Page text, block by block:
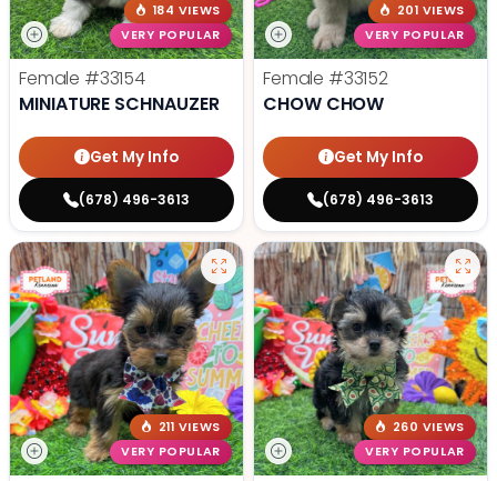
184 VIEWS
VERY POPULAR
Female #33154
MINIATURE SCHNAUZER
Get My Info
(678) 496-3613
201 VIEWS
VERY POPULAR
Female #33152
CHOW CHOW
Get My Info
(678) 496-3613
211 VIEWS
VERY POPULAR
260 VIEWS
VERY POPULAR